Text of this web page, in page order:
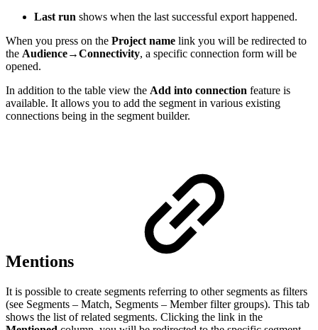
Last run shows when the last successful export happened.
When you press on the Project name link you will be redirected to
the Audience→Connectivity, a specific connection form will be
opened.
In addition to the table view the Add into connection feature is
available. It allows you to add the segment in various existing
connections being in the segment builder.
Mentions
It is possible to create segments referring to other segments as filters
(see Segments – Match, Segments – Member filter groups). This tab
shows the list of related segments. Clicking the link in the